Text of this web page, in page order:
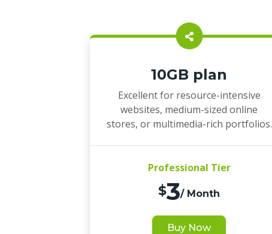
10GB plan
Excellent for resource-intensive
websites, medium-sized online
stores, or multimedia-rich portfolios.
Professional Tier
$3/ Month
Buy Now